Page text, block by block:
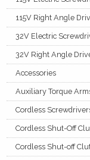
115V Right Angle
32V Electric
32V Right Angle
Accessories
Auxiliary Torque
Cordless
Cordless Shut-Off
Cordless Shut-off